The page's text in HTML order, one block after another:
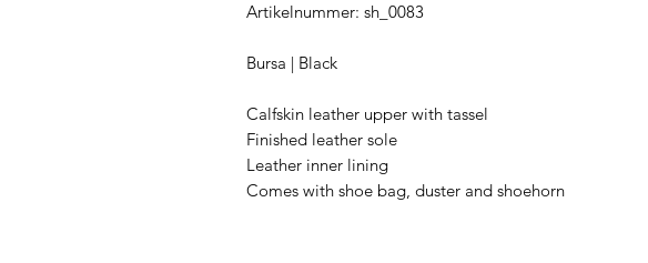
Artikelnummer: sh_0083
Bursa | Black
Calfskin leather upper with tassel
Finished leather sole
Leather inner lining
Comes with shoe bag, duster and shoehorn